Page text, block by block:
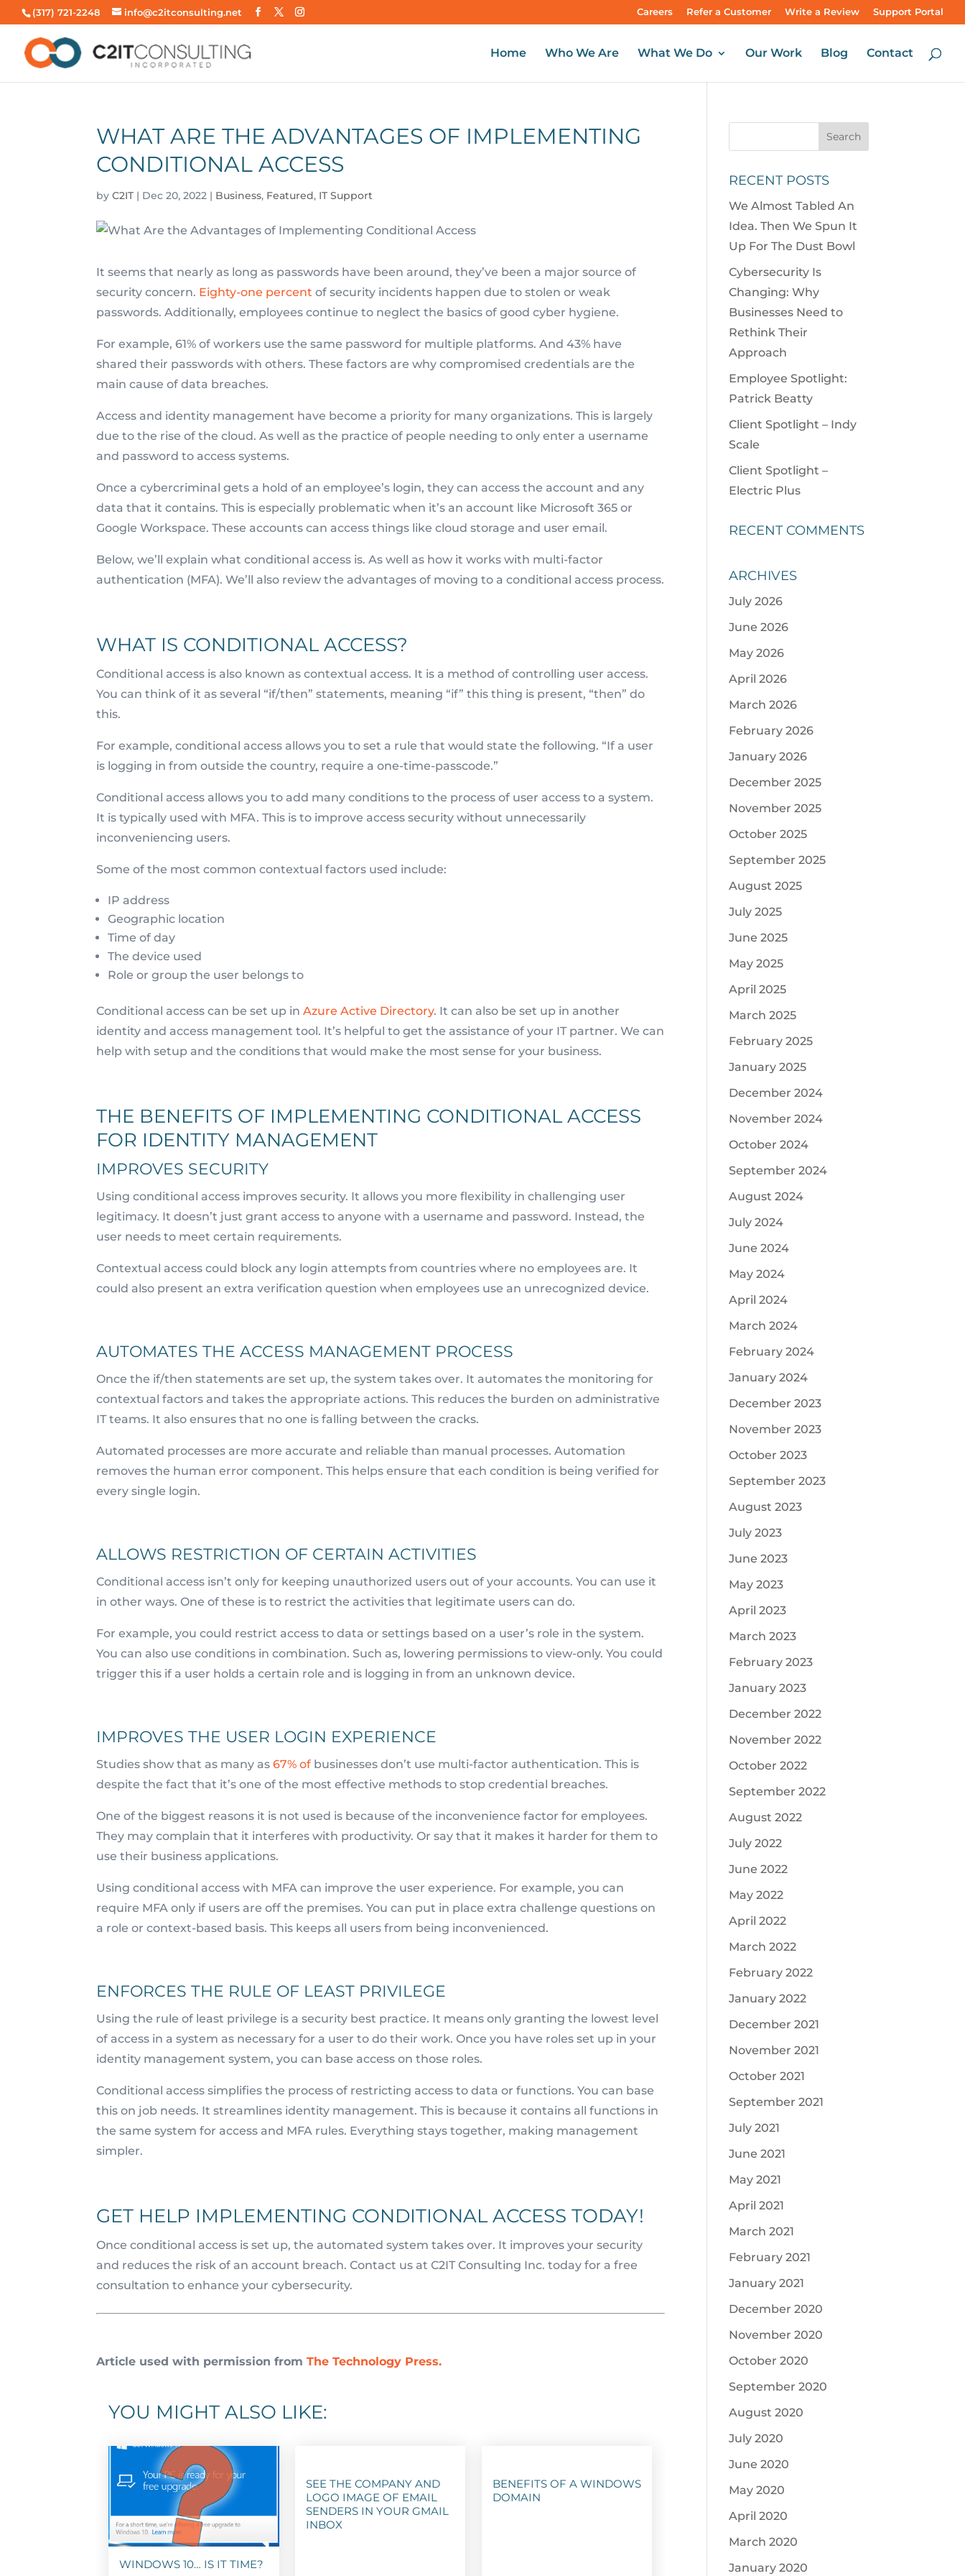
(317) 721-2248 info@c2itconsulting.net Careers Refer a Customer Write a Review Support Portal
Home Who We Are What We Do Our Work Blog Contact
WHAT ARE THE ADVANTAGES OF IMPLEMENTING
CONDITIONAL ACCESS
byC2IT | Dec 20, 2022 | Business, Featured, IT Support
It seems that nearly as long as passwords have been around, they’ve been a major source of
security concern. Eighty-one percent of security incidents happen due to stolen or weak
passwords. Additionally, employees continue to neglect the basics of good cyber hygiene.
For example, 61% of workers use the same password for multiple platforms. And 43% have
shared their passwords with others. These factors are why compromised credentials are the
main cause of data breaches.
Access and identity management have become a priority for many organizations. This is largely
due to the rise of the cloud. As well as the practice of people needing to only enter a username
and password to access systems.
Once a cybercriminal gets a hold of an employee’s login, they can access the account and any
data that it contains. This is especially problematic when it’s an account like Microsoft 365 or
Google Workspace. These accounts can access things like cloud storage and user email.
Below, we’ll explain what conditional access is. As well as how it works with multi-factor
authentication (MFA). We’ll also review the advantages of moving to a conditional access process.
WHAT IS CONDITIONAL ACCESS?
Conditional access is also known as contextual access. It is a method of controlling user access.
You can think of it as several “if/then” statements, meaning “if” this thing is present, “then” do
this.
For example, conditional access allows you to set a rule that would state the following. “If a user
is logging in from outside the country, require a one-time-passcode.”
Conditional access allows you to add many conditions to the process of user access to a system.
It is typically used with MFA. This is to improve access security without unnecessarily
inconveniencing users.
Some of the most common contextual factors used include:
IP address
Geographic location
Time of day
The device used
Role or group the user belongs to
Conditional access can be set up inAzure Active Directory. It can also be set up in another
identity and access management tool. It’s helpful to get the assistance of your IT partner. We can
help with setup and the conditions that would make the most sense for your business.
THE BENEFITS OF IMPLEMENTING CONDITIONAL ACCESS
FOR IDENTITY MANAGEMENT
IMPROVES SECURITY
Using conditional access improves security. It allows you more flexibility in challenging user
legitimacy. It doesn’t just grant access to anyone with a username and password. Instead, the
user needs to meet certain requirements.
Contextual access could block any login attempts from countries where no employees are. It
could also present an extra verification question when employees use an unrecognized device.
AUTOMATES THE ACCESS MANAGEMENT PROCESS
Once the if/then statements are set up, the system takes over. It automates the monitoring for
contextual factors and takes the appropriate actions. This reduces the burden on administrative
IT teams. It also ensures that no one is falling between the cracks.
Automated processes are more accurate and reliable than manual processes. Automation
removes the human error component. This helps ensure that each condition is being verified for
every single login.
ALLOWS RESTRICTION OF CERTAIN ACTIVITIES
Conditional access isn’t only for keeping unauthorized users out of your accounts. You can use it
in other ways. One of these is to restrict the activities that legitimate users can do.
For example, you could restrict access to data or settings based on a user’s role in the system.
You can also use conditions in combination. Such as, lowering permissions to view-only. You could
trigger this if a user holds a certain role and is logging in from an unknown device.
IMPROVES THE USER LOGIN EXPERIENCE
Studies show that as many as67% of businesses don’t use multi-factor authentication. This is
despite the fact that it’s one of the most effective methods to stop credential breaches.
One of the biggest reasons it is not used is because of the inconvenience factor for employees.
They may complain that it interferes with productivity. Or say that it makes it harder for them to
use their business applications.
Using conditional access with MFA can improve the user experience. For example, you can
require MFA only if users are off the premises. You can put in place extra challenge questions on
a role or context-based basis. This keeps all users from being inconvenienced.
ENFORCES THE RULE OF LEAST PRIVILEGE
Using the rule of least privilege is a security best practice. It means only granting the lowest level
of access in a system as necessary for a user to do their work. Once you have roles set up in your
identity management system, you can base access on those roles.
Conditional access simplifies the process of restricting access to data or functions. You can base
this on job needs. It streamlines identity management. This is because it contains all functions in
the same system for access and MFA rules. Everything stays together, making management
simpler.
GET HELP IMPLEMENTING CONDITIONAL ACCESS TODAY!
Once conditional access is set up, the automated system takes over. It improves your security
and reduces the risk of an account breach. Contact us at C2IT Consulting Inc. today for a free
consultation to enhance your cybersecurity.
Article used with permission fromThe Technology Press.
YOU MIGHT ALSO LIKE:
WINDOWS 10… IS IT TIME?
SEE THE COMPANY AND
LOGO IMAGE OF EMAIL
SENDERS IN YOUR GMAIL
INBOX
BENEFITS OF A WINDOWS
DOMAIN
RECENT POSTS
We Almost Tabled An
Idea. Then We Spun It
Up For The Dust Bowl
Cybersecurity Is
Changing: Why
Businesses Need to
Rethink Their
Approach
Employee Spotlight:
Patrick Beatty
Client Spotlight – Indy
Scale
Client Spotlight –
Electric Plus
RECENT COMMENTS
ARCHIVES
July 2026
June 2026
May 2026
April 2026
March 2026
February 2026
January 2026
December 2025
November 2025
October 2025
September 2025
August 2025
July 2025
June 2025
May 2025
April 2025
March 2025
February 2025
January 2025
December 2024
November 2024
October 2024
September 2024
August 2024
July 2024
June 2024
May 2024
April 2024
March 2024
February 2024
January 2024
December 2023
November 2023
October 2023
September 2023
August 2023
July 2023
June 2023
May 2023
April 2023
March 2023
February 2023
January 2023
December 2022
November 2022
October 2022
September 2022
August 2022
July 2022
June 2022
May 2022
April 2022
March 2022
February 2022
January 2022
December 2021
November 2021
October 2021
September 2021
July 2021
June 2021
May 2021
April 2021
March 2021
February 2021
January 2021
December 2020
November 2020
October 2020
September 2020
August 2020
July 2020
June 2020
May 2020
April 2020
March 2020
January 2020